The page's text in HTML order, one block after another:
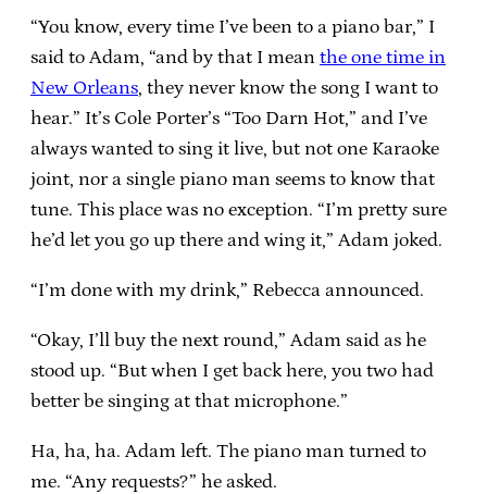
“You know, every time I’ve been to a piano bar,” I
said to Adam, “and by that I mean the one time in
New Orleans, they never know the song I want to
hear.” It’s Cole Porter’s “Too Darn Hot,” and I’ve
always wanted to sing it live, but not one Karaoke
joint, nor a single piano man seems to know that
tune. This place was no exception. “I’m pretty sure
he’d let you go up there and wing it,” Adam joked.
“I’m done with my drink,” Rebecca announced.
“Okay, I’ll buy the next round,” Adam said as he
stood up. “But when I get back here, you two had
better be singing at that microphone.”
Ha, ha, ha. Adam left. The piano man turned to
me. “Any requests?” he asked.